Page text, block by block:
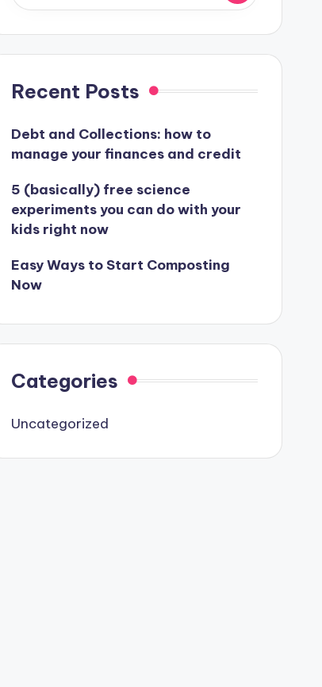
Recent Posts
Debt and Collections: how to
manage your finances and credit
5 (basically) free science
experiments you can do with your
kids right now
Easy Ways to Start Composting
Now
Categories
Uncategorized